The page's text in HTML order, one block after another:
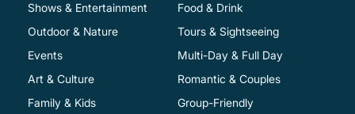
Shows & Entertainment
Food & Drink
Outdoor & Nature
Events
Art & Culture
Family & Kids
Tours & Sightseeing
Multi-Day & Full Day
Romantic & Couples
Group-Friendly